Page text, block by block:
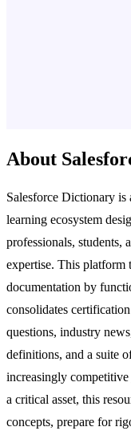
About
Salesforce Dictionary is
learning ecosystem
professionals, students,
expertise. This platform
documentation by
consolidates
questions, industry
definitions, and a suite
increasingly
a critical asset, this
concepts, prepare for